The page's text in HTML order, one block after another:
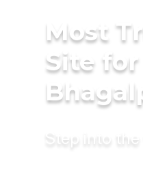
Most
Site for
Step into